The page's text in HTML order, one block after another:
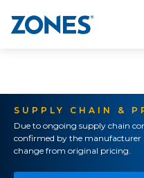
SUPPLY CHAIN &
Due to ongoing supply chain
confirmed by the manufacturer
change from original pricing.